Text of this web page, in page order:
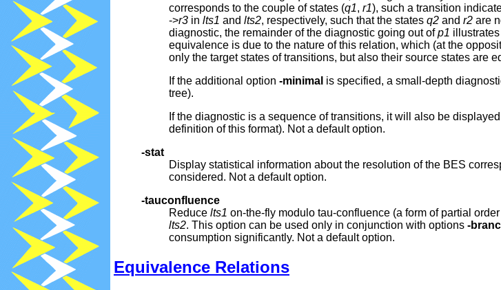
corresponds to the couple of states (q1, r1), such a transition
->r3 in lts1 and lts2, respectively, such that the states q2 and r2 are
diagnostic, the remainder of the diagnostic going out ofp1
equivalence is due to the nature of this relation, which (at the
only the target states of transitions, but also their source states are
If the additional option -minimal is specified, a small-depth
tree).
If the diagnostic is a sequence of transitions, it will also be
definition of this format). Not a default option.
-stat
Display statistical information about the resolution of the BES
considered. Not a default option.
-tauconfluence
Reduce lts1 on-the-fly modulo tau-confluence (a form of partial
lts2. This option can be used only in conjunction with options -
consumption significantly. Not a default option.
Equivalence Relations